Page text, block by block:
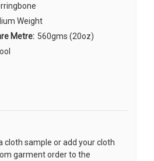
Weight
Metre: 560gms (20oz)
cloth sample or add your cloth
garment order to the